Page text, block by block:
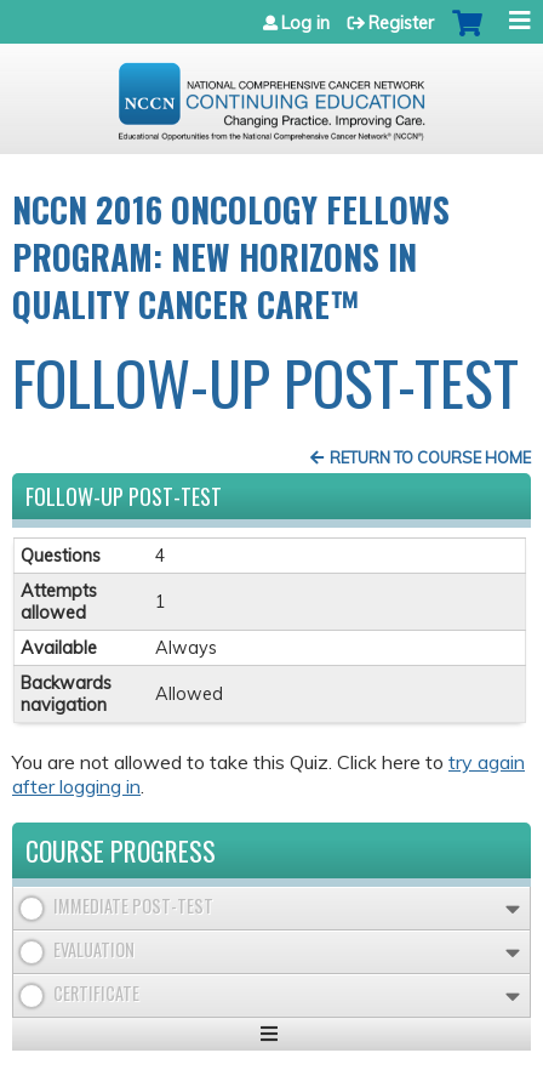
Jump to navigation
Log in Register
NCCN 2016 ONCOLOGY FELLOWS
PROGRAM: NEW HORIZONS IN
QUALITY CANCER CARE™
FOLLOW-UP POST-TEST
RETURN TO COURSE HOME
FOLLOW-UP POST-TEST
Questions
4
Attempts
allowed
1
Available
Always
Backwards
navigation
Allowed
You are not allowed to take this Quiz. Click here to try again
after logging in
COURSE PROGRESS
IMMEDIATE POST-TEST
EVALUATION
CERTIFICATE
Expand